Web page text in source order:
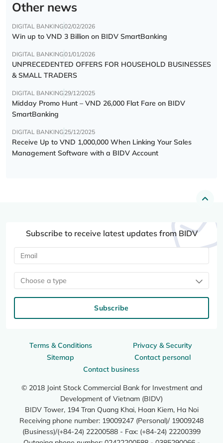
Other news
DIGITAL BANKING02/02/2026
Win up to VND 3 Billion on BIDV SmartBanking
DIGITAL BANKING01/01/2026
UNPRECEDENTED OFFERS FOR HOUSEHOLD BUSINESSES
& SMALL TRADERS
DIGITAL BANKING 29/12/2025
Midday Promo Hunt – VND 26,000 Flat Fare on BIDV
SmartBanking
DIGITAL BANKING 25/12/2025
Receive Up to VND 1,000,000 When Linking Your Sales
Management Software with a BIDV Account
Terms & Conditions
Privacy & Security
Sitemap
Contact personal
Contact business
© 2018 Joint Stock Commercial Bank for Investment and
Development of Vietnam (BIDV)
BIDV Tower, 194 Tran Quang Khai, Hoan Kiem, Ha Noi
Receiving phone number: 19009247 (Personal)/ 19009248
(Business)/(+84-24) 22200588 - Fax: (+84-24) 22200399
Subscribe to receive latest updates from BIDV
Choose a type
Subscribe